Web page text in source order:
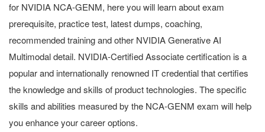
for NVIDIA NCA-GENM, here you will learn about exam
prerequisite, practice test, latest dumps, coaching,
recommended training and other NVIDIA Generative AI
Multimodal detail. NVIDIA-Certified Associate certification is a
popular and internationally renowned IT credential that certifies
the knowledge and skills of product technologies. The specific
skills and abilities measured by the NCA-GENM exam will help
you enhance your career options.